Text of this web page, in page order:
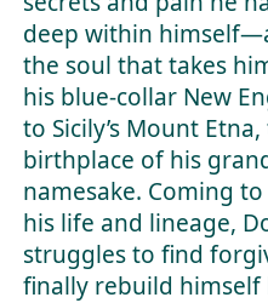
deep within
the soul that takes
his blue-collar New
to Sicily’s Mount
birthplace of his
namesake. Coming
his life and lineage,
struggles to find
finally rebuild himself